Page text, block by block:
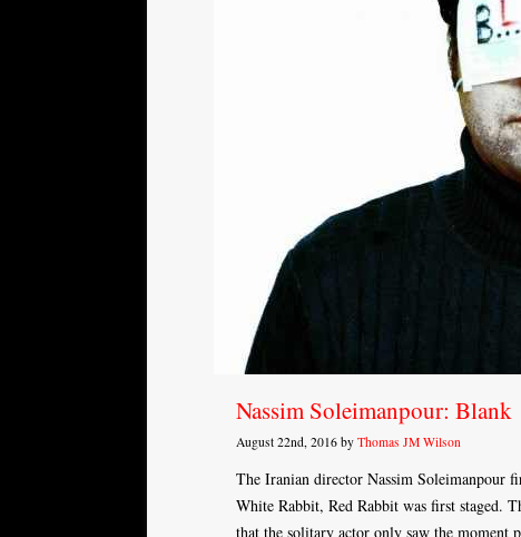
Nassim Soleimanpour: Blank
August 22nd, 2016 by Thomas JM Wilson
The Iranian director Nassim Soleimanpour
White Rabbit, Red Rabbit was first staged.
that the solitary actor only saw the moment